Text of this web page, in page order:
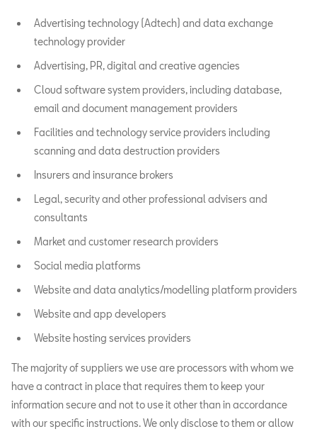
Advertising technology (Adtech) and data exchange
technology provider
Advertising, PR, digital and creative agencies
Cloud software system providers, including database,
email and document management providers
Facilities and technology service providers including
scanning and data destruction providers
Insurers and insurance brokers
Legal, security and other professional advisers and
consultants
Market and customer research providers
Social media platforms
Website and data analytics/modelling platform providers
Website and app developers
Website hosting services providers
The majority of suppliers we use are processors with whom we
have a contract in place that requires them to keep your
information secure and not to use it other than in accordance
with our specific instructions. We only disclose to them or allow